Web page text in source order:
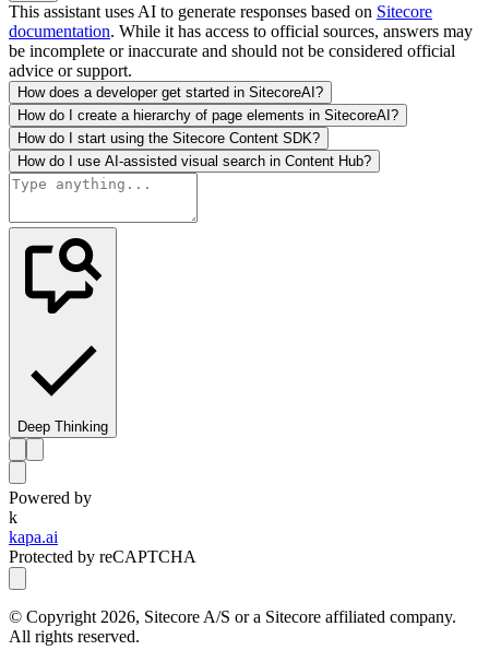
This assistant uses AI to generate responses based on Sitecore
documentation. While it has access to official sources, answers may
be incomplete or inaccurate and should not be considered official
advice or support.
How does a developer get started in SitecoreAI?
How do I create a hierarchy of page elements in SitecoreAI?
How do I start using the Sitecore Content SDK?
How do I use AI-assisted visual search in Content Hub?
Deep Thinking
Powered by
k
kapa.ai
Protected by reCAPTCHA
© Copyright 2026, Sitecore A/S or a Sitecore affiliated company.
All rights reserved.